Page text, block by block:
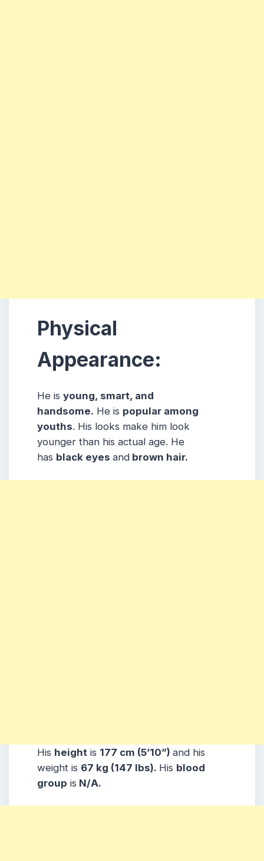
Physical
Appearance:
He is young, smart, and
handsome. He is popular among
youths. His looks make him look
younger than his actual age. He
has black eyes and brown hair.
His height is 177 cm (5’10”) and his
weight is 67 kg (147 lbs). His blood
group is N/A.